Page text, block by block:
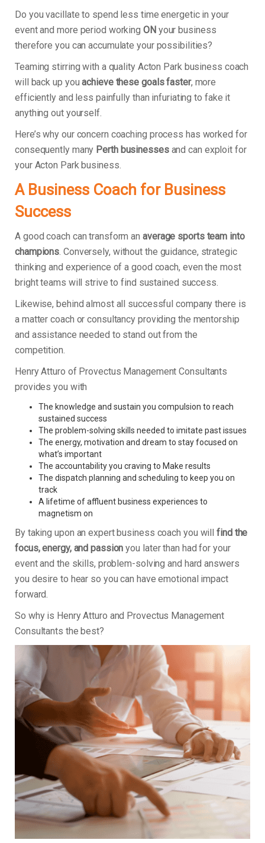
Do you vacillate to spend less time energetic in your
event and more period working ON your business
therefore you can accumulate your possibilities?
Teaming stirring with a quality Acton Park business coach
will back up youachieve these goals faster, more
efficiently and less painfully than infuriating to fake it
anything out yourself.
Here’s why our concern coaching process has worked for
consequently many Perth businessesand can exploit for
your Acton Park business.
A Business Coach for Business
Success
A good coach can transform an average sports team into
champions. Conversely, without the guidance, strategic
thinking and experience of a good coach, even the most
bright teams will strive to find sustained success.
Likewise, behind almost all successful company there is
a matter coach or consultancy providing the mentorship
and assistance needed to stand out from the
competition.
Henry Atturo of Provectus Management Consultants
provides you with
The knowledge and sustain you compulsion to reach
sustained success
The problem-solving skills needed to imitate past issues
The energy, motivation and dream to stay focused on
what’s important
The accountability you craving to Make results
The dispatch planning and scheduling to keep you on
track
A lifetime of affluent business experiences to
magnetism on
By taking upon an expert business coach you willfind the
focus, energy, and passion you later than had for your
event and the skills, problem-solving and hard answers
you desire to hear so you can have emotional impact
forward.
So why is Henry Atturo and Provectus Management
Consultants the best?